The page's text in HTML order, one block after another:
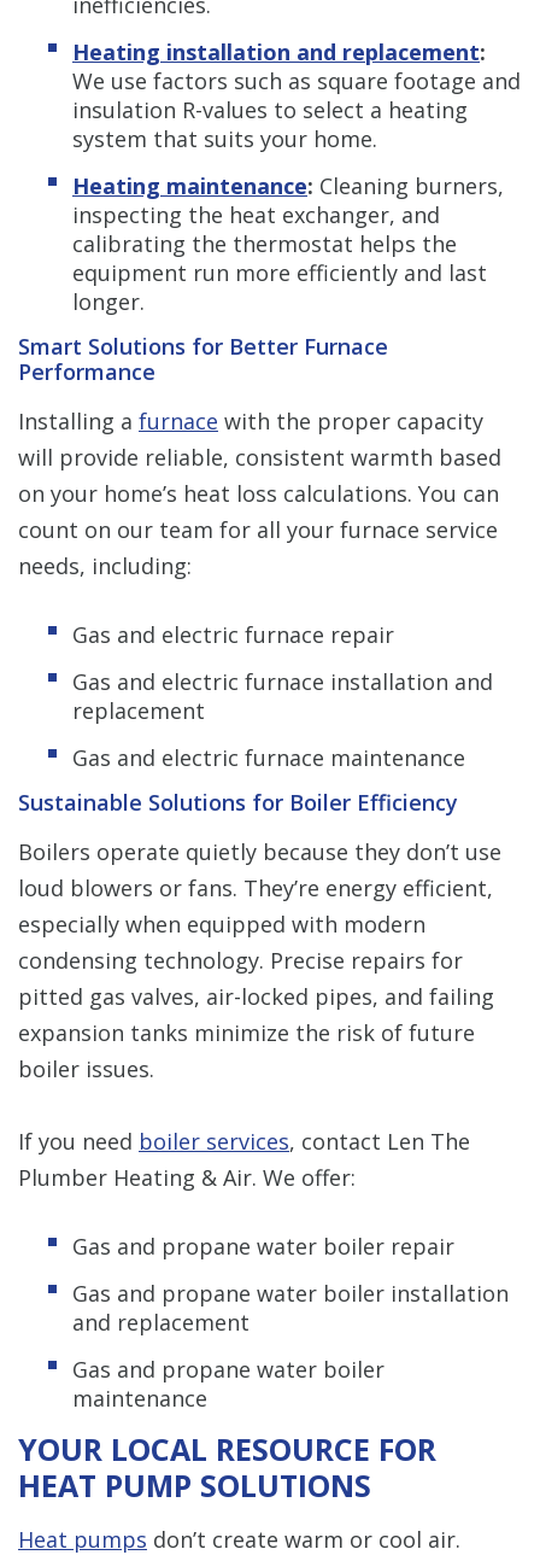
Heating installation and replacement:
We use factors such as square footage and
insulation R-values to select a heating
system that suits your home.
Heating maintenance: Cleaning burners,
inspecting the heat exchanger, and
calibrating the thermostat helps the
equipment run more efficiently and last
longer.
Smart Solutions for Better Furnace
Performance
Installing a furnace with the proper capacity
will provide reliable, consistent warmth based
on your home’s heat loss calculations. You can
count on our team for all your furnace service
needs, including:
Gas and electric furnace repair
Gas and electric furnace installation and
replacement
Gas and electric furnace maintenance
Sustainable Solutions for Boiler Efficiency
Boilers operate quietly because they don’t use
loud blowers or fans. They’re energy efficient,
especially when equipped with modern
condensing technology. Precise repairs for
pitted gas valves, air-locked pipes, and failing
expansion tanks minimize the risk of future
boiler issues.
If you need boiler services, contact Len The
Plumber Heating & Air. We offer:
Gas and propane water boiler repair
Gas and propane water boiler installation
and replacement
Gas and propane water boiler
maintenance
YOUR LOCAL RESOURCE FOR
HEAT PUMP SOLUTIONS
Heat pumps don’t create warm or cool air.